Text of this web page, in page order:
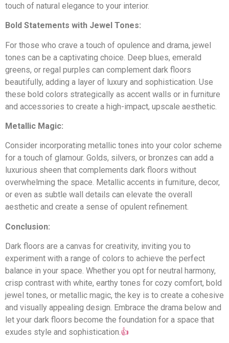
Kenwood
Symmes Township
Deerfield
Milford
Indian Hill
Terrace Park
Maineville
Lebanon
Our Reviews
Real reviews from real customers across the greater
See Reviews
touch of natural elegance to your interior.
Bold Statements with Jewel Tones:
For those who crave a touch of opulence and drama, jewel
tones can be a captivating choice. Deep blues, emerald
greens, or regal purples can complement dark floors
beautifully, adding a layer of luxury and sophistication. Use
these bold colors strategically as accent walls or in furniture
and accessories to create a high-impact, upscale aesthetic.
Metallic Magic:
Consider incorporating metallic tones into your color scheme
for a touch of glamour. Golds, silvers, or bronzes can add a
luxurious sheen that complements dark floors without
overwhelming the space. Metallic accents in furniture, decor,
or even as subtle wall details can elevate the overall
aesthetic and create a sense of opulent refinement.
Conclusion:
Dark floors are a canvas for creativity, inviting you to
experiment with a range of colors to achieve the perfect
balance in your space. Whether you opt for neutral harmony,
crisp contrast with white, earthy tones for cozy comfort, bold
jewel tones, or metallic magic, the key is to create a cohesive
and visually appealing design. Embrace the drama below and
let your dark floors become the foundation for a space that
exudes style and sophistication.👍